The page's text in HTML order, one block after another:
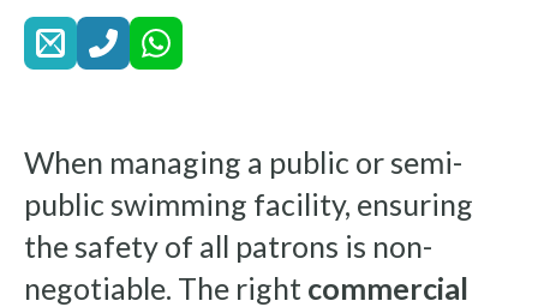
When managing a public or semi-
public swimming facility, ensuring
the safety of all patrons is non-
negotiable. The right commercial